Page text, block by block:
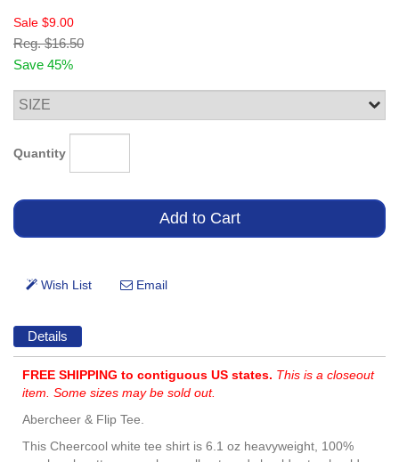
Sale $9.00
Reg. $16.50
Save 45%
Quantity
Details
FREE SHIPPING to contiguous US states. This is a closeout
item. Some sizes may be sold out.
Abercheer & Flip Tee.
This Cheercool white tee shirt is 6.1 oz heavyweight, 100%